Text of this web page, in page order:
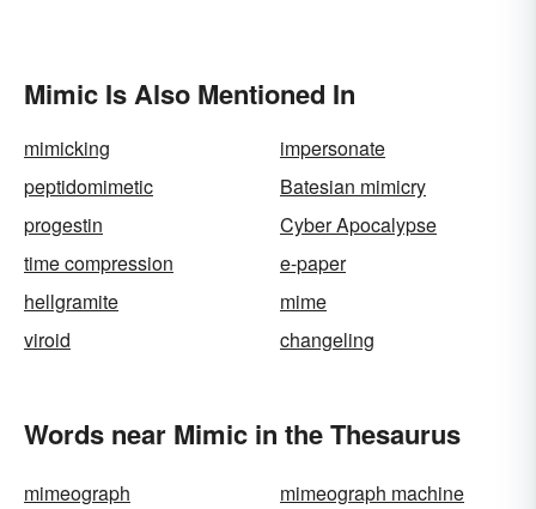
Mimic Is Also Mentioned In
mimicking
impersonate
peptidomimetic
Batesian mimicry
progestin
Cyber Apocalypse
time compression
e-paper
hellgramite
mime
viroid
changeling
Words near Mimic in the Thesaurus
mimeograph
mimeograph machine